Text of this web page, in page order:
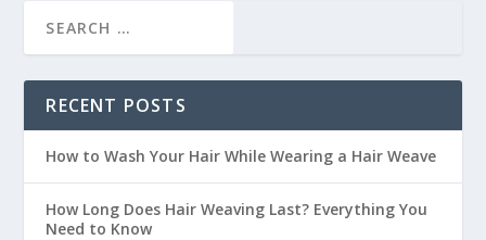
RECENT POSTS
How to Wash Your Hair While Wearing a Hair Weave
How Long Does Hair Weaving Last? Everything You
Need to Know